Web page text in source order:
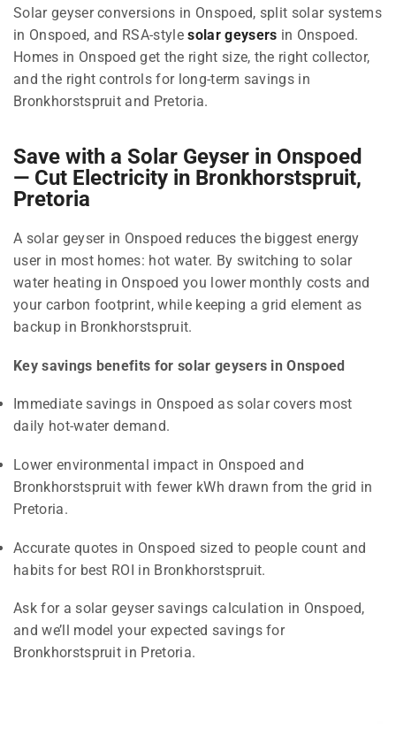
Solar geyser conversions in Onspoed, split solar systems
in Onspoed, and RSA-stylesolar geysers in Onspoed.
Homes in Onspoed get the right size, the right collector,
and the right controls for long-term savings in
Bronkhorstspruit and Pretoria.
Save with a Solar Geyser in Onspoed
— Cut Electricity in Bronkhorstspruit,
Pretoria
A solar geyser in Onspoed reduces the biggest energy
user in most homes: hot water. By switching to solar
water heating in Onspoed you lower monthly costs and
your carbon footprint, while keeping a grid element as
backup in Bronkhorstspruit.
Key savings benefits for solar geysers in Onspoed
Immediate savings in Onspoed as solar covers most
daily hot-water demand.
Lower environmental impact in Onspoed and
Bronkhorstspruit with fewer kWh drawn from the grid in
Pretoria.
Accurate quotes in Onspoed sized to people count and
habits for best ROI in Bronkhorstspruit.
Ask for a solar geyser savings calculation in Onspoed,
and we’ll model your expected savings for
Bronkhorstspruit in Pretoria.